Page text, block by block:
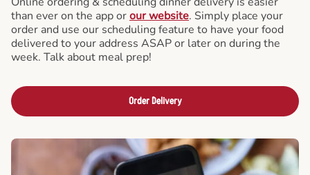
than ever on the app orour website. Simply place your
order and use our scheduling feature to have your food
delivered to your address ASAP or later on during the
week. Talk about meal prep!
Order Delivery